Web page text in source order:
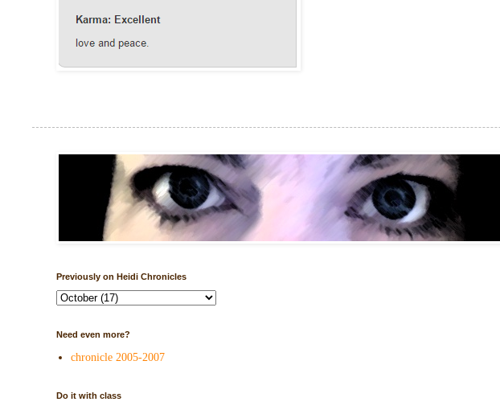
Previously on Heidi Chronicles
Need even more?
chronicle 2005-2007
Do it with class